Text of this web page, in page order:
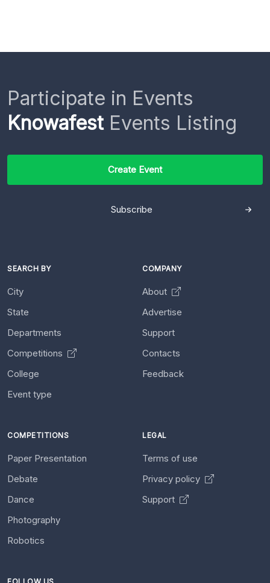
Participate in Events
KnowafestEvents Listing
Create Event
Subscribe
SEARCH BY
City
State
Departments
Competitions
College
Event type
COMPANY
About
Advertise
Support
Contacts
Feedback
COMPETITIONS
Paper Presentation
Debate
Dance
Photography
Robotics
LEGAL
Terms of use
Privacy policy
Support